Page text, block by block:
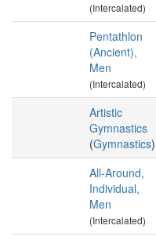
(Intercalated)
Pentathlon
(Ancient),
Men
(Intercalated)
Artistic
Gymnastics
(Gymnastics)
All-Around,
Individual,
Men
(Intercalated)